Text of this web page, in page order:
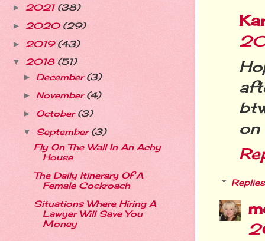
on
Replies
► 2021 (38)
► 2020 (29)
► 2019 (43)
▼ 2018 (51)
► December(3)
► November(4)
► October(3)
▼ September(3)
Fly On The Wall In An Achy
House
The Daily Itinerary Of A
Female Cockroach
Situations Where Hiring A
Lawyer Will Save You
Money